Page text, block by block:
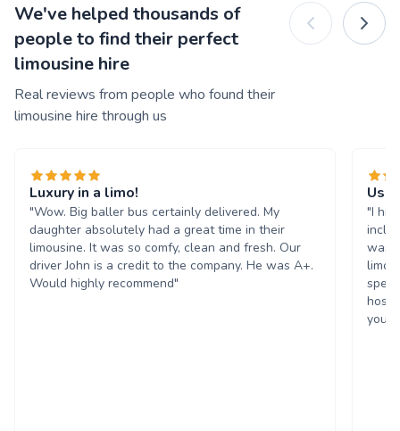
We've helped thousands of
people to find their perfect
limousine hire
Real reviews from people who found their
limousine hire through us
Luxury in a limo!
"Wow. Big baller bus certainly delivered. My
daughter absolutely had a great time in their
limousine. It was so comfy, clean and fresh. Our
driver John is a credit to the company. He was A+.
Would highly recommend"
"I
was
limo
you